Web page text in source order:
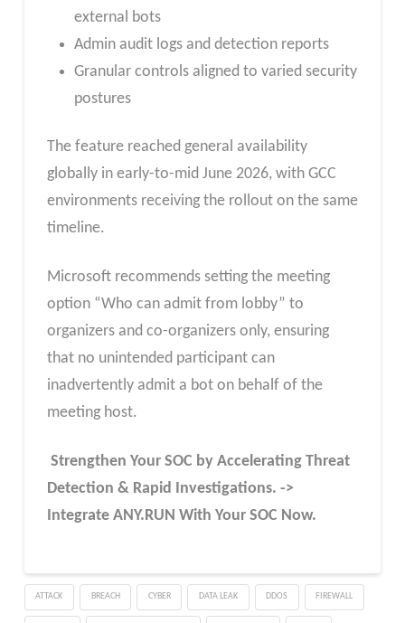
external bots
Admin audit logs and detection reports
Granular controls aligned to varied security
postures
The feature reached general availability
globally in early-to-mid June 2026, with GCC
environments receiving the rollout on the same
timeline.
Microsoft recommends setting the meeting
option “Who can admit from lobby” to
organizers and co-organizers only, ensuring
that no unintended participant can
inadvertently admit a bot on behalf of the
meeting host.
Strengthen Your SOC by Accelerating Threat
Detection & Rapid Investigations. ->
Integrate ANY.RUN With Your SOC Now.
ATTACK BREACH CYBER DATA LEAK DDOS FIREWALL